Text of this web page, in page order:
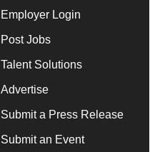
Employer Login
Post Jobs
Talent Solutions
Advertise
Submit a Press Release
Submit an Event